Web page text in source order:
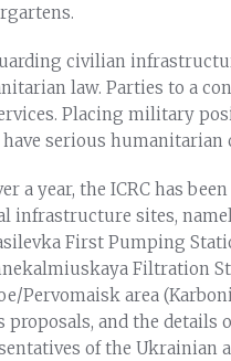
civilian
law. Parties to a
Placing military
serious humanitarian
a year, the ICRC has
infrastructure sites,
First Pumping
Filtration
Pervomaisk area
proposals, and the
of the Ukrainian